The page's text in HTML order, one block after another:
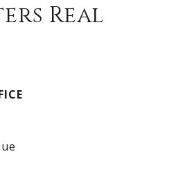
Sale
Homes
Real